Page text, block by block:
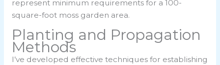
represent minimum requirements for a 100-
square-foot moss garden area.
Planting and Propagation
Methods
I’ve developed effective techniques for establishing